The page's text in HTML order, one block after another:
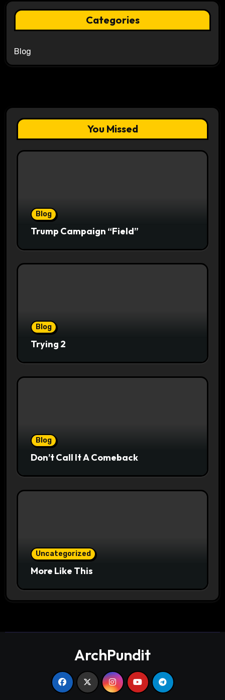
Categories
Blog
You Missed
Blog
Trump Campaign “Field”
Blog
Trying 2
Blog
Don’t Call It A Comeback
Uncategorized
More Like This
ArchPundit